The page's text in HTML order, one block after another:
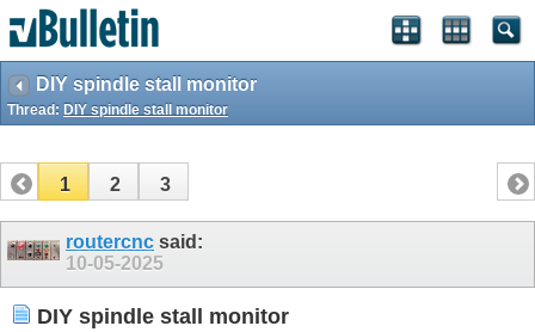
DIY spindle stall monitor
Thread: DIY spindle stall monitor
1 2 3
routercnc said:
10-05-2025
DIY spindle stall monitor